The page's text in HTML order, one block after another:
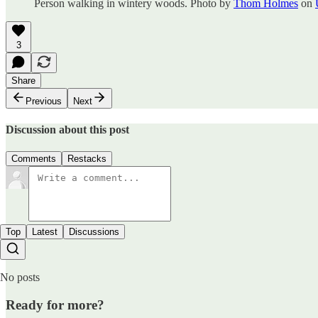
Person walking in wintery woods. Photo by Thom Holmes on
3
Share
Previous
Next
Discussion about this post
Comments Restacks
Top Latest Discussions
No posts
Ready for more?